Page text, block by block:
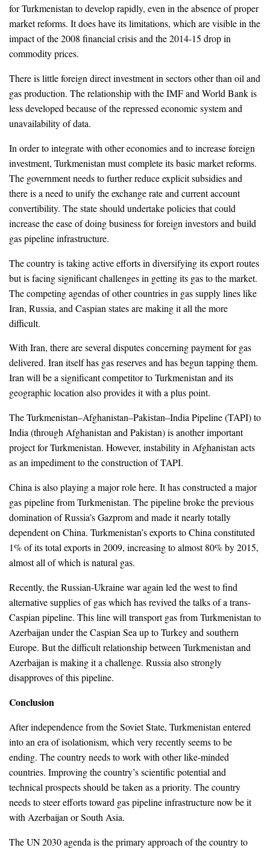
for Turkmenistan to develop rapidly, even in the absence of proper
market reforms. It does have its limitations, which are visible in the
impact of the 2008 financial crisis and the 2014-15 drop in
commodity prices.
There is little foreign direct investment in sectors other than oil and
gas production. The relationship with the IMF and World Bank is
less developed because of the repressed economic system and
unavailability of data.
In order to integrate with other economies and to increase foreign
investment, Turkmenistan must complete its basic market reforms.
The government needs to further reduce explicit subsidies and
there is a need to unify the exchange rate and current account
convertibility. The state should undertake policies that could
increase the ease of doing business for foreign investors and build
gas pipeline infrastructure.
The country is taking active efforts in diversifying its export routes
but is facing significant challenges in getting its gas to the market.
The competing agendas of other countries in gas supply lines like
Iran, Russia, and Caspian states are making it all the more
difficult.
With Iran, there are several disputes concerning payment for gas
delivered. Iran itself has gas reserves and has begun tapping them.
Iran will be a significant competitor to Turkmenistan and its
geographic location also provides it with a plus point.
The Turkmenistan–Afghanistan–Pakistan–India Pipeline (TAPI) to
India (through Afghanistan and Pakistan) is another important
project for Turkmenistan. However, instability in Afghanistan acts
as an impediment to the construction of TAPI.
China is also playing a major role here. It has constructed a major
gas pipeline from Turkmenistan. The pipeline broke the previous
domination of Russia’s Gazprom and made it nearly totally
dependent on China. Turkmenistan’s exports to China constituted
1% of its total exports in 2009, increasing to almost 80% by 2015,
almost all of which is natural gas.
Recently, the Russian-Ukraine war again led the west to find
alternative supplies of gas which has revived the talks of a trans-
Caspian pipeline. This line will transport gas from Turkmenistan to
Azerbaijan under the Caspian Sea up to Turkey and southern
Europe. But the difficult relationship between Turkmenistan and
Azerbaijan is making it a challenge. Russia also strongly
disapproves of this pipeline.
Conclusion
After independence from the Soviet State, Turkmenistan entered
into an era of isolationism, which very recently seems to be
ending. The country needs to work with other like-minded
countries. Improving the country’s scientific potential and
technical prospects should be taken as a priority. The country
needs to steer efforts toward gas pipeline infrastructure now be it
with Azerbaijan or South Asia.
The UN 2030 agenda is the primary approach of the country to